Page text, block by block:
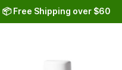
📦 Free Shipping over $60